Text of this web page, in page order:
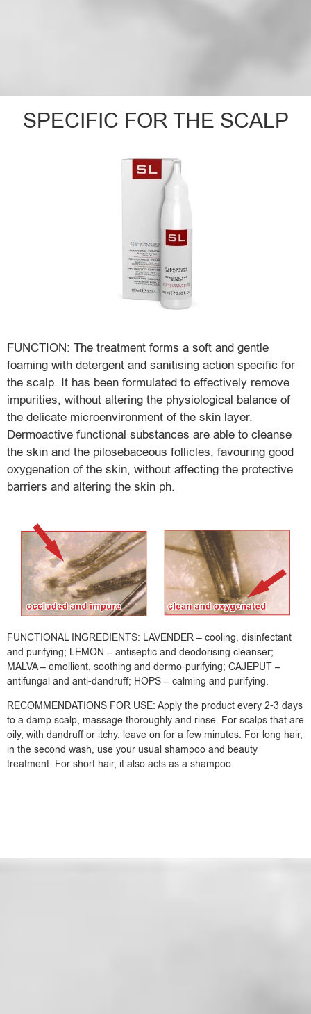
SPECIFIC FOR THE SCALP
FUNCTION: The treatment forms a soft and gentle
foaming with detergent and sanitising action specific for
the scalp. It has been formulated to effectively remove
impurities, without altering the physiological balance of
the delicate microenvironment of the skin layer.
Dermoactive functional substances are able to cleanse
the skin and the pilosebaceous follicles, favouring good
oxygenation of the skin, without affecting the protective
barriers and altering the skin ph.
FUNCTIONAL INGREDIENTS: LAVENDER – cooling, disinfectant
and purifying; LEMON – antiseptic and deodorising cleanser;
MALVA – emollient, soothing and dermo-purifying; CAJEPUT –
antifungal and anti-dandruff; HOPS – calming and purifying.
RECOMMENDATIONS FOR USE: Apply the product every 2-3 days
to a damp scalp, massage thoroughly and rinse. For scalps that are
oily, with dandruff or itchy, leave on for a few minutes. For long hair,
in the second wash, use your usual shampoo and beauty
treatment. For short hair, it also acts as a shampoo.